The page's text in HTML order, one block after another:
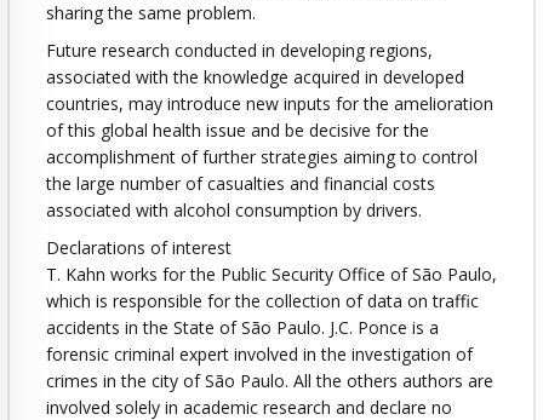
sharing the same problem.
Future research conducted in developing regions,
associated with the knowledge acquired in developed
countries, may introduce new inputs for the amelioration
of this global health issue and be decisive for the
accomplishment of further strategies aiming to control
the large number of casualties and financial costs
associated with alcohol consumption by drivers.
Declarations of interest
T. Kahn works for the Public Security Office of São Paulo,
which is responsible for the collection of data on traffic
accidents in the State of São Paulo. J.C. Ponce is a
forensic criminal expert involved in the investigation of
crimes in the city of São Paulo. All the others authors are
involved solely in academic research and declare no